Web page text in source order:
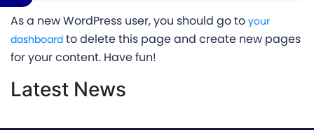
As a new WordPress user, you should go to your
dashboard to delete this page and create new pages
for your content. Have fun!
Latest News